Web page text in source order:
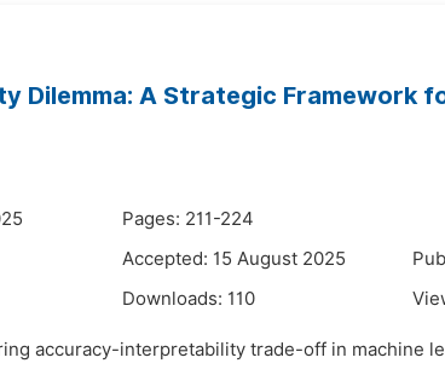
Dilemma: A Strategic Framework
Pages: 211-224
Accepted: 15 August 2025
Downloads: 110
accuracy-interpretability trade-off in machine